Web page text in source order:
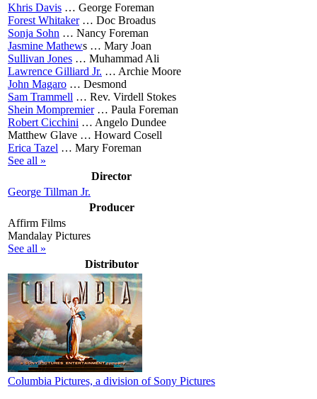
Khris Davis … George Foreman
Forest Whitaker… Doc Broadus
Sonja Sohn … Nancy Foreman
Jasmine Mathews … Mary Joan
Sullivan Jones … Muhammad Ali
Lawrence Gilliard Jr. … Archie Moore
John Magaro … Desmond
Sam Trammell … Rev. Virdell Stokes
Shein Mompremier… Paula Foreman
Robert Cicchini … Angelo Dundee
Matthew Glave … Howard Cosell
Erica Tazel … Mary Foreman
See all »
Director
George Tillman Jr.
Producer
Affirm Films
Mandalay Pictures
See all »
Distributor
Columbia Pictures, a division of Sony Pictures